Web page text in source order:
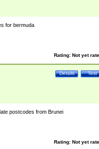
for bermuda
Rating: Not yet
Test
Details
postcodes from Brunei
Rating: Not yet